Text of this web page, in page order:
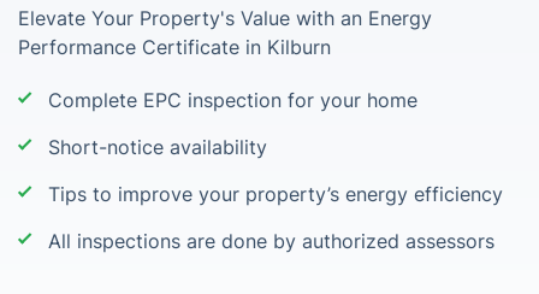
Elevate Your Property's Value with an Energy
Performance Certificate in Kilburn
Complete EPC inspection for your home
Short-notice availability
Tips to improve your property’s energy efficiency
All inspections are done by authorized assessors